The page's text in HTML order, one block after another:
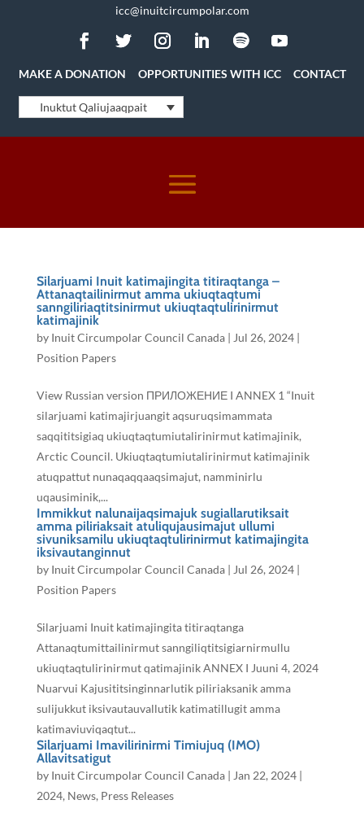
icc@inuitcircumpolar.com
MAKE A DONATION OPPORTUNITIES WITH ICC CONTACT
Inuktut Qaliujaaqpait
Silarjuami Inuit katimajingita titiraqtanga –
Attanaqtailinirmut amma ukiuqtaqtumi
sanngiliriaqtitsinirmut ukiuqtaqtulirinirmut
katimajinik
by Inuit Circumpolar Council Canada| Jul 26, 2024|
Position Papers
View Russian version ПРИЛОЖЕНИЕ I ANNEX 1 “Inuit
silarjuami katimajirjuangit aqsuruqsimammata
saqqititsigiaq ukiuqtaqtumiutalirinirmut katimajinik,
Arctic Council. Ukiuqtaqtumiutalirinirmut katimajinik
atuqpattut nunaqaqqaaqsimajut, namminirlu
uqausiminik,...
Immikkut nalunaijaqsimajuk sugiallarutiksait
amma piliriaksait atuliqujausimajut ullumi
sivuniksamilu ukiuqtaqtulirinirmut katimajingita
iksivautanginnut
by Inuit Circumpolar Council Canada| Jul 26, 2024|
Position Papers
Silarjuami Inuit katimajingita titiraqtanga
Attanaqtumittailinirmut sanngiliqtitsigiarnirmullu
ukiuqtaqtulirinirmut qatimajinik ANNEX I Juuni 4, 2024
Nuarvui Kajusititsinginnarlutik piliriaksanik amma
sulijukkut iksivautauvallutik katimatillugit amma
katimaviuviqaqtut...
Silarjuami Imavilirinirmi Timiujuq (IMO)
Allavitsatigut
by Inuit Circumpolar Council Canada| Jan 22, 2024|
2024, News, Press Releases